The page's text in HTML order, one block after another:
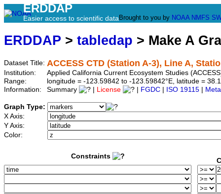
ERDDAP
Easier access to scientific data Brought to you by NOAA NMFS
ERDDAP > tabledap > Make A
Dataset Title: ACCESS CTD (Station A-3), Line A,
Institution:
Applied California Current Ecosystem Studies
Range:
longitude = -123.59842 to -123.59842°E, latitude =
Information:
Summary License FGDC ISO 19115
Graph Type:
X Axis:
Y Axis:
Color:
Constraints